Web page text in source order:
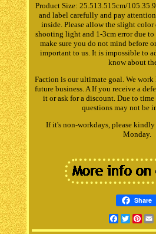
Product Size: 25.513.515cm/
and label carefully and pay
inside. Please allow the slight color
shooting light and 1-3cm error due to
make sure you do not mind before
important to us. It is impossible to
know about
Faction is our ultimate goal. We work
future business. A If you receive a
it or ask for a discount. Due to
questions may not be
If it's non-workdays, please
Monday.
Share
Facebook
Twitter